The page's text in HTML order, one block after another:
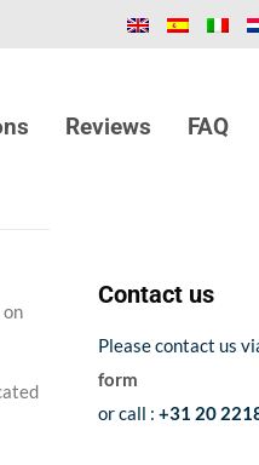
Reviews FAQ
on
Contact us
Please contact us
form
or call : +31 20